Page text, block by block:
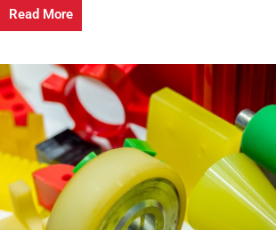
Read More